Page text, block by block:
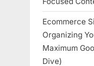
Ecommerce
Organizing
Maximum
Dive)